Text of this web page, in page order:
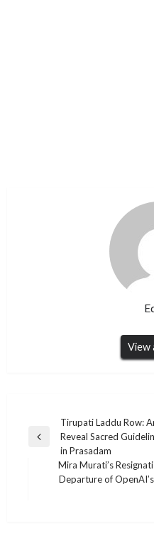
View
navigation
Previous
Tirupati Laddu Row:
Reveal Sacred
in Prasadam
Next
Mira Murati’s
Departure of